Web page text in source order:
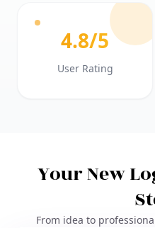
4.8/5
User Rating
Your New
From idea to